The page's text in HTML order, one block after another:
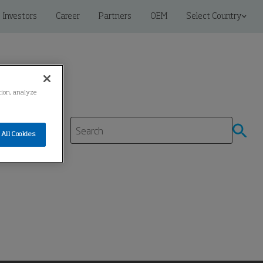
Investors Career Partners OEM Select Country
analyze
Cookies